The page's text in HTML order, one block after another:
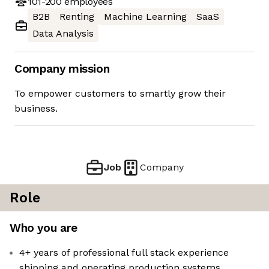
B2B
Renting Machine Learning
SaaS
Data Analysis
Company mission
To empower customers to smartly grow their
business.
Job Company
Role
Who you are
4+ years of professional full stack experience